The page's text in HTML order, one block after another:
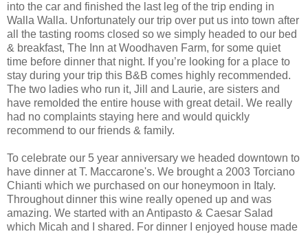
into the car and finished the last leg of the trip ending in
Walla Walla. Unfortunately our trip over put us into town after
all the tasting rooms closed so we simply headed to our bed
& breakfast, The Inn at Woodhaven Farm, for some quiet
time before dinner that night. If you’re looking for a place to
stay during your trip this B&B comes highly recommended.
The two ladies who run it, Jill and Laurie, are sisters and
have remolded the entire house with great detail. We really
had no complaints staying here and would quickly
recommend to our friends & family.
To celebrate our 5 year anniversary we headed downtown to
have dinner at T. Maccarone's. We brought a 2003 Torciano
Chianti which we purchased on our honeymoon in Italy.
Throughout dinner this wine really opened up and was
amazing. We started with an Antipasto & Caesar Salad
which Micah and I shared. For dinner I enjoyed house made